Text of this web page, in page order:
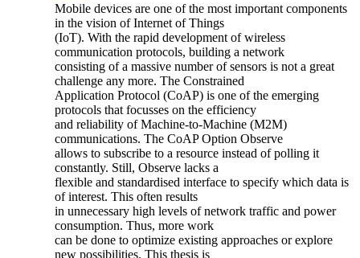
Mobile devices are one of the most important components
in the vision of Internet of Things
(IoT). With the rapid development of wireless
communication protocols, building a network
consisting of a massive number of sensors is not a great
challenge any more. The Constrained
Application Protocol (CoAP) is one of the emerging
protocols that focusses on the efficiency
and reliability of Machine-to-Machine (M2M)
communications. The CoAP Option Observe
allows to subscribe to a resource instead of polling it
constantly. Still, Observe lacks a
flexible and standardised interface to specify which data is
of interest. This often results
in unnecessary high levels of network traffic and power
consumption. Thus, more work
can be done to optimize existing approaches or explore
new possibilities. This thesis is